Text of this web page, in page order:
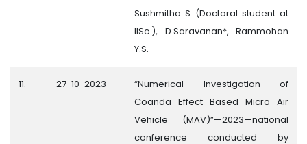
Sushmitha S (Doctoral student at
IISc.), D.Saravanan*, Rammohan
Y.S.
11. 27-10-2023
“Numerical Investigation of
Coanda Effect Based Micro Air
Vehicle (MAV)”—2023—national
conference conducted by